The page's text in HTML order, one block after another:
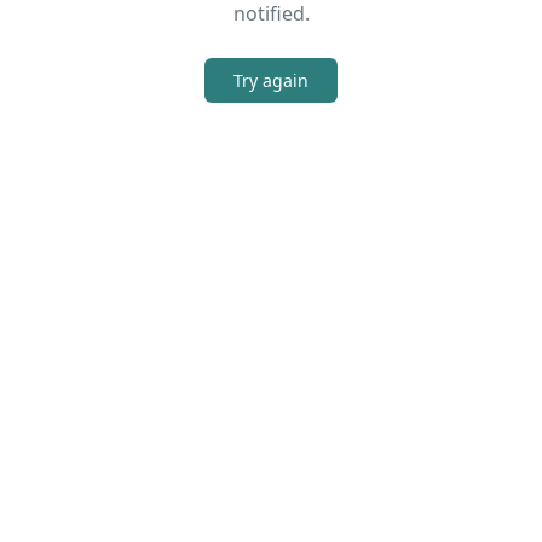
notified.
Try again